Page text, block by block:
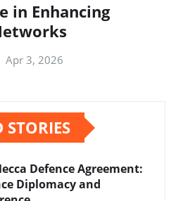
in Enhancing
Apr 3, 2026
Defence Agreement:
Diplomacy and